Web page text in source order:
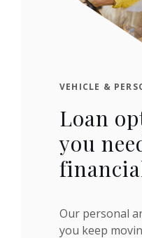
VEHICLE &
Loan
you
Our personal
you keep